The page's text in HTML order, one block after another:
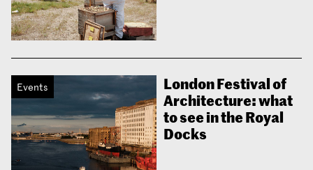
Events
London Festival of
Architecture: what
to see in the Royal
Docks